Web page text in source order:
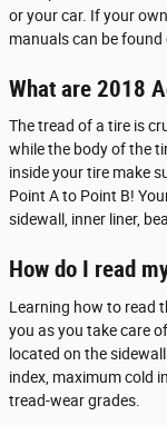
or your car. If your
manuals can be found
What are 2018
The tread of a tire is
while the body of the
inside your tire make
Point A to Point B!
sidewall, inner liner,
How do I read
Learning how to read
you as you take care
located on the
index, maximum cold
tread-wear grades.